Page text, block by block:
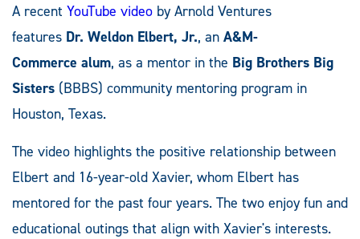
A recent YouTube video by Arnold Ventures
features Dr. Weldon Elbert, Jr., an A&M-
Commerce alum, as a mentor in the Big Brothers Big
Sisters (BBBS) community mentoring program in
Houston, Texas.
The video highlights the positive relationship between
Elbert and 16-year-old Xavier, whom Elbert has
mentored for the past four years. The two enjoy fun and
educational outings that align with Xavier's interests.